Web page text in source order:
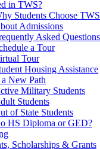
in TWS?
Students Choose TWS
Admissions
Asked Questions
a Tour
Tour
Housing Assistance
New Path
Military Students
Students
of State Students
HS Diploma or GED?
Scholarships & Grants